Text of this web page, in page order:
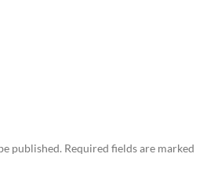
published. Required fields are marked